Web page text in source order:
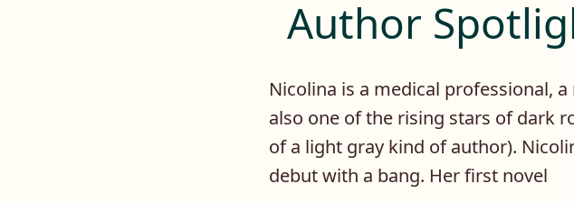
Author
Nicolina is a medical professional, a
also one of the rising stars of dark
of a light gray kind of author).
debut with a bang. Her first novel